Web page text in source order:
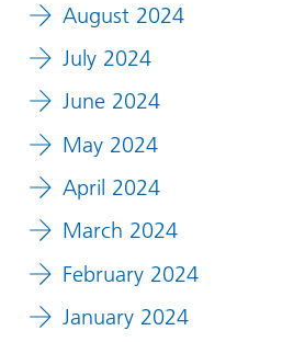
August 2024
July 2024
June 2024
May 2024
April 2024
March 2024
February 2024
January 2024